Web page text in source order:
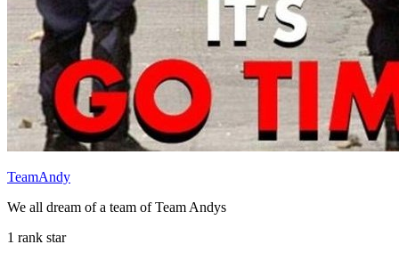
TeamAndy
We all dream of a team of Team Andys
1 rank star